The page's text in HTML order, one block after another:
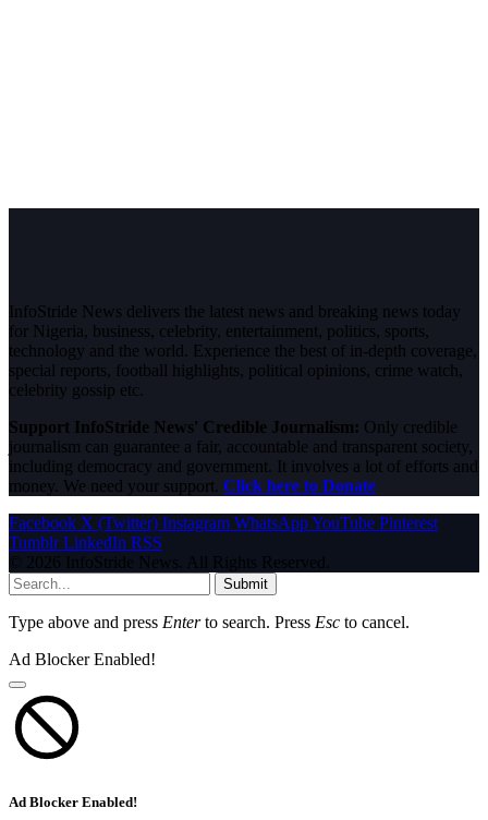
InfoStride News delivers the latest news and breaking news today
for Nigeria, business, celebrity, entertainment, politics, sports,
technology and the world. Experience the best of in-depth coverage,
special reports, football highlights, political opinions, crime watch,
celebrity gossip etc.
Support InfoStride News' Credible Journalism: Only credible
journalism can guarantee a fair, accountable and transparent society,
including democracy and government. It involves a lot of efforts and
money. We need your support. Click here to Donate
Facebook X (Twitter) Instagram WhatsAppYouTube Pinterest
Tumblr LinkedIn RSS
© 2026 InfoStride News. All Rights Reserved.
Submit
Type above and press Enterto search. Press Esc to cancel.
Ad Blocker Enabled!
Ad Blocker Enabled!